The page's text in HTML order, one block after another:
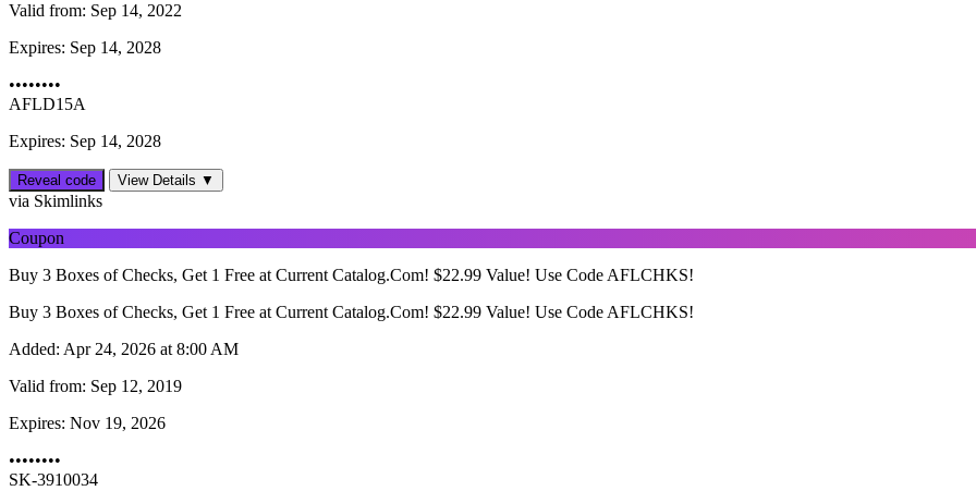
Valid from: Sep 14, 2022
Expires: Sep 14, 2028
••••••••
AFLD15A
Expires: Sep 14, 2028
Reveal code View Details ▼
via Skimlinks
Coupon
Buy 3 Boxes of Checks, Get 1 Free at Current Catalog.Com! $22.99 Value! Use Code AFLCHKS!
Buy 3 Boxes of Checks, Get 1 Free at Current Catalog.Com! $22.99 Value! Use Code AFLCHKS!
Added: Apr 24, 2026 at 8:00 AM
Valid from: Sep 12, 2019
Expires: Nov 19, 2026
••••••••
SK-3910034